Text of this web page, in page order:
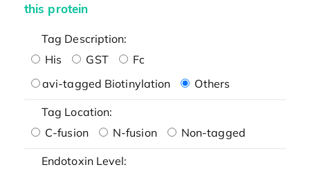
this protein
Tag Description:
His
GST
Fc
avi-tagged Biotinylation
Others
Tag Location:
C-fusion
N-fusion Non-tagged
Endotoxin Level: